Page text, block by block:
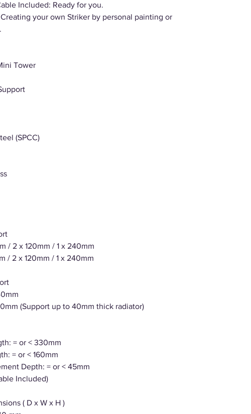
Included: Ready for you.
Creating your own Striker by personal painting or
Tower
(SPCC)
/ 2 x 120mm / 1 x 240mm
/ 2 x 120mm / 1 x 240mm
(Support up to 40mm thick radiator)
= or < 330mm
= or < 160mm
Depth: = or < 45mm
Included)
( D x W x H )